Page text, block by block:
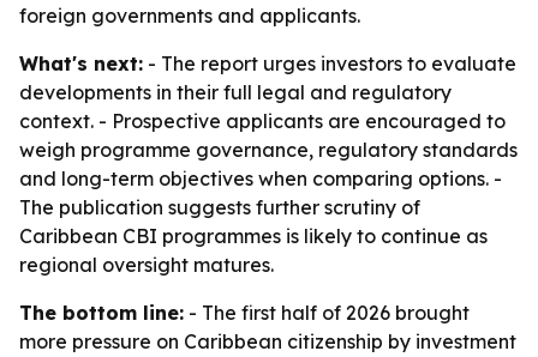
foreign governments and applicants.
What's next: - The report urges investors to evaluate
developments in their full legal and regulatory
context. - Prospective applicants are encouraged to
weigh programme governance, regulatory standards
and long-term objectives when comparing options. -
The publication suggests further scrutiny of
Caribbean CBI programmes is likely to continue as
regional oversight matures.
The bottom line: - The first half of 2026 brought
more pressure on Caribbean citizenship by investment